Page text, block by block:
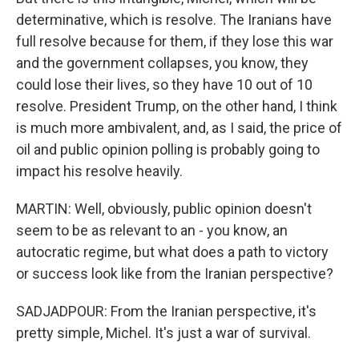
determinative, which is resolve. The Iranians have
full resolve because for them, if they lose this war
and the government collapses, you know, they
could lose their lives, so they have 10 out of 10
resolve. President Trump, on the other hand, I think
is much more ambivalent, and, as I said, the price of
oil and public opinion polling is probably going to
impact his resolve heavily.
MARTIN: Well, obviously, public opinion doesn't
seem to be as relevant to an - you know, an
autocratic regime, but what does a path to victory
or success look like from the Iranian perspective?
SADJADPOUR: From the Iranian perspective, it's
pretty simple, Michel. It's just a war of survival.